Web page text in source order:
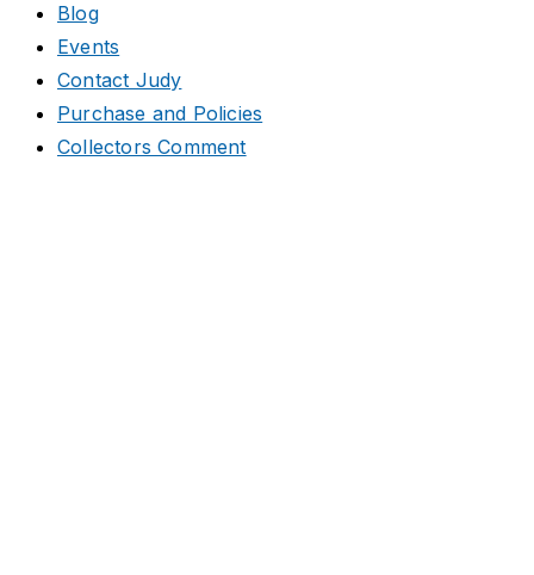
Blog
Events
Contact Judy
Purchase and Policies
Collectors Comment